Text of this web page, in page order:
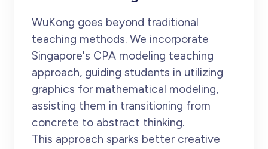
WuKong goes beyond traditional
teaching methods. We incorporate
Singapore's CPA modeling teaching
approach, guiding students in utilizing
graphics for mathematical modeling,
assisting them in transitioning from
concrete to abstract thinking.
This approach sparks better creative